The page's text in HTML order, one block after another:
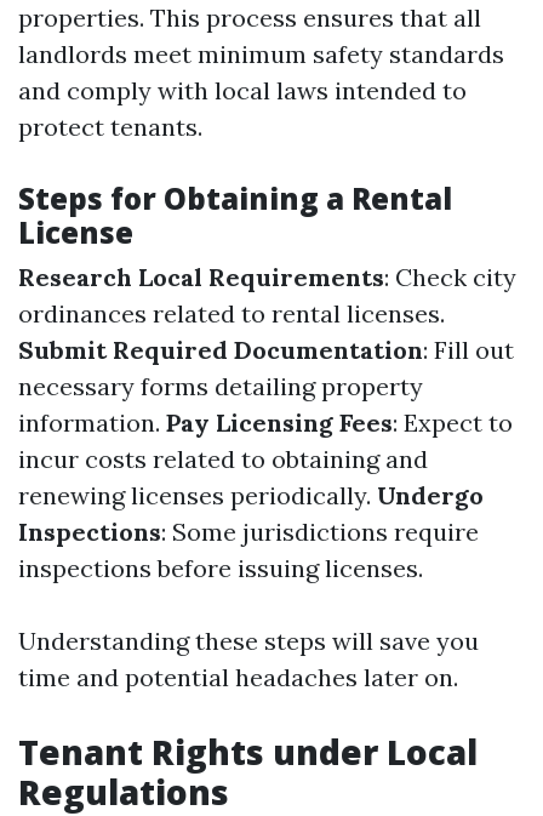
properties. This process ensures that all
landlords meet minimum safety standards
and comply with local laws intended to
protect tenants.
Steps for Obtaining a Rental
License
Research Local Requirements: Check city
ordinances related to rental licenses.
Submit Required Documentation: Fill out
necessary forms detailing property
information. Pay Licensing Fees: Expect to
incur costs related to obtaining and
renewing licenses periodically. Undergo
Inspections: Some jurisdictions require
inspections before issuing licenses.
Understanding these steps will save you
time and potential headaches later on.
Tenant Rights under Local
Regulations